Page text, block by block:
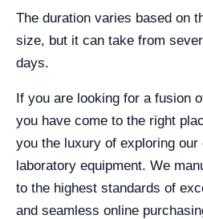
The duration varies based on
size, but it can take from
days.
If you are looking for a fusion
you have come to the right
you the luxury of exploring
laboratory equipment. We
to the highest standards of
and seamless online